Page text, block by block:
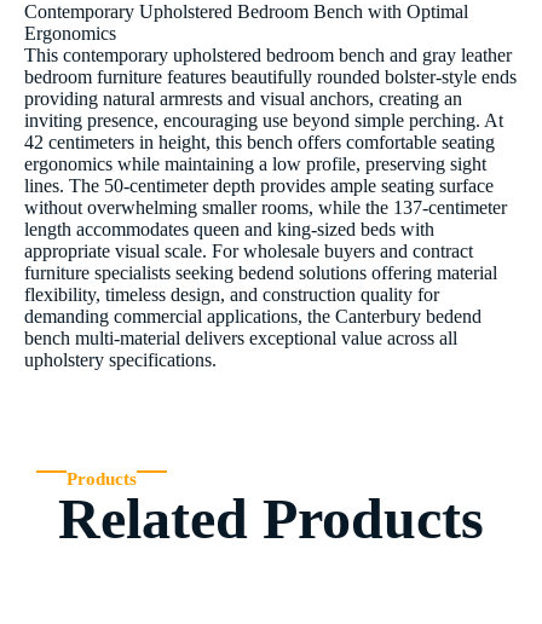
Contemporary Upholstered Bedroom Bench with Optimal
Ergonomics
This contemporary upholstered bedroom bench and gray leather
bedroom furniture features beautifully rounded bolster-style ends
providing natural armrests and visual anchors, creating an
inviting presence, encouraging use beyond simple perching. At
42 centimeters in height, this bench offers comfortable seating
ergonomics while maintaining a low profile, preserving sight
lines. The 50-centimeter depth provides ample seating surface
without overwhelming smaller rooms, while the 137-centimeter
length accommodates queen and king-sized beds with
appropriate visual scale. For wholesale buyers and contract
furniture specialists seeking bedend solutions offering material
flexibility, timeless design, and construction quality for
demanding commercial applications, the Canterbury bedend
bench multi-material delivers exceptional value across all
upholstery specifications.
Products
Related Products